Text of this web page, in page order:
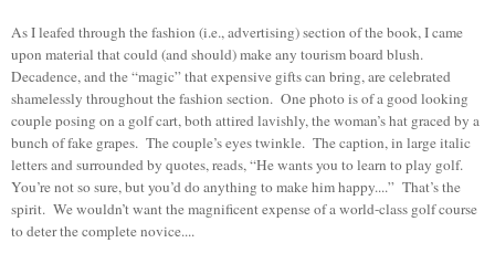
As I leafed through the fashion (i.e., advertising) section of the book, I came
upon material that could (and should) make any tourism board blush.
Decadence, and the “magic” that expensive gifts can bring, are celebrated
shamelessly throughout the fashion section. One photo is of a good looking
couple posing on a golf cart, both attired lavishly, the woman’s hat graced by a
bunch of fake grapes. The couple’s eyes twinkle. The caption, in large italic
letters and surrounded by quotes, reads, “He wants you to learn to play golf.
You’re not so sure, but you’d do anything to make him happy....” That’s the
spirit. We wouldn’t want the magnificent expense of a world-class golf course
to deter the complete novice....